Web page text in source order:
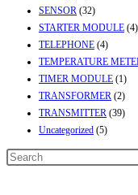
SENSOR (32)
STARTER MODULE (4)
TELEPHONE (4)
TEMPERATURE
TIMER MODULE (1)
TRANSFORMER (2)
TRANSMITTER (39)
Uncategorized (5)